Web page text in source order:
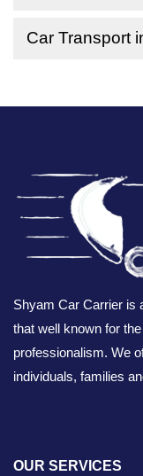
Car Transport
Shyam Car Carrier is
that well known for
professionalism. We
individuals, families
OUR SERVICES